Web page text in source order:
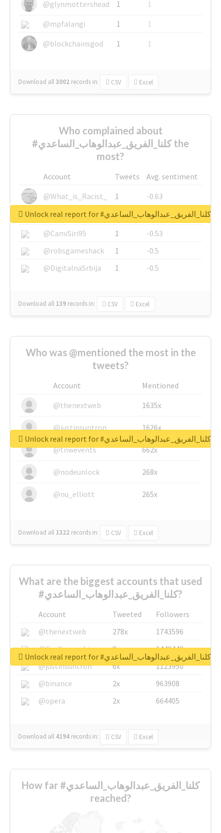
@glynmottershead 1
1
@mpfalangi
1
1
@blockchainsgod
1 1
Download all3002 records in: CSV Excel
Who complained about
#كلنا_الفريق_عبدالوهاب_الساعدي the
most?
Account Tweets
Avg. sentiment
@What_is_Racist_
1
-0.63
@SkateChart
1
-0.6
@CamiSiri95
1
-0.53
@robsgameshack
1
-0.5
@DigitalnaSrbija
1 -0.5
Download all 139 records in: CSV Excel
Unlock real report for #كلنا_الفريق_عبدالوهاب_الساعدي
Who was @mentioned the most in the
tweets?
Account
Mentioned
@thenextweb
1635x
@justinsuntron 1626x
@tnwevents 662x
@nodeunlock 268x
@nu_elliott 265x
Download all 1322 records in: CSV Excel
Unlock real report for #كلنا_الفريق_عبدالوهاب_الساعدي
What are the biggest accounts that used
#كلنا_الفريق_عبدالوهاب_الساعدي?
Account Tweeted
Followers
@thenextweb
278x
1743596
@GuyKawasaki
8x
1440448
@justinsuntron
6x
1123950
@binance
2x
963908
@opera
2x 664405
Download all 4194 records in: CSV Excel
Unlock real report for #كلنا_الفريق_عبدالوهاب_الساعدي
How far #كلنا_الفريق_عبدالوهاب_الساعدي
reached?